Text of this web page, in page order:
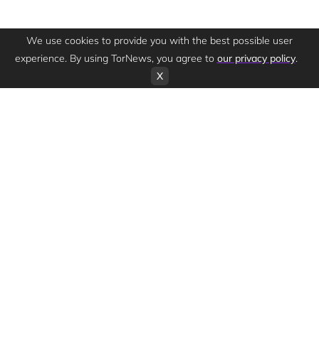
We use cookies to provide you with the best possible user
experience. By using TorNews, you agree to our privacy policy.
X